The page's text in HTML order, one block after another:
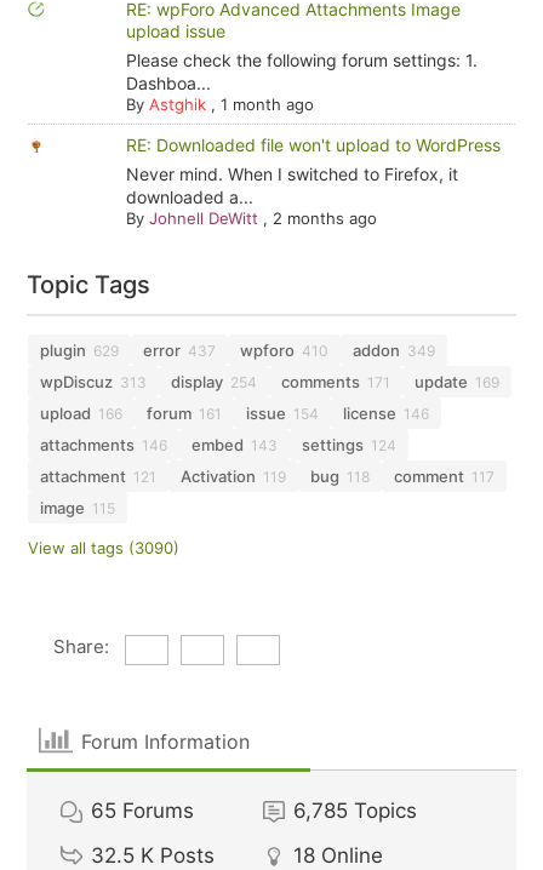
RE: wpForo Advanced Attachments Image
upload issue
Please check the following forum settings: 1.
Dashboa...
By Astghik, 1 month ago
RE: Downloaded file won't upload to WordPress
Never mind. When I switched to Firefox, it
downloaded a...
By Johnell DeWitt , 2 months ago
Topic Tags
plugin 629 error 437 wpforo 410 addon 349
wpDiscuz 313 display 254 comments 171 update 169
upload 166 forum 161 issue 154 license 146
attachments 146 embed 143 settings 124
attachment 121 Activation 119 bug 118 comment 117
image 115
View all tags (3090)
Share:
Forum Information
65 Forums 6,785 Topics
32.5 K Posts 18 Online